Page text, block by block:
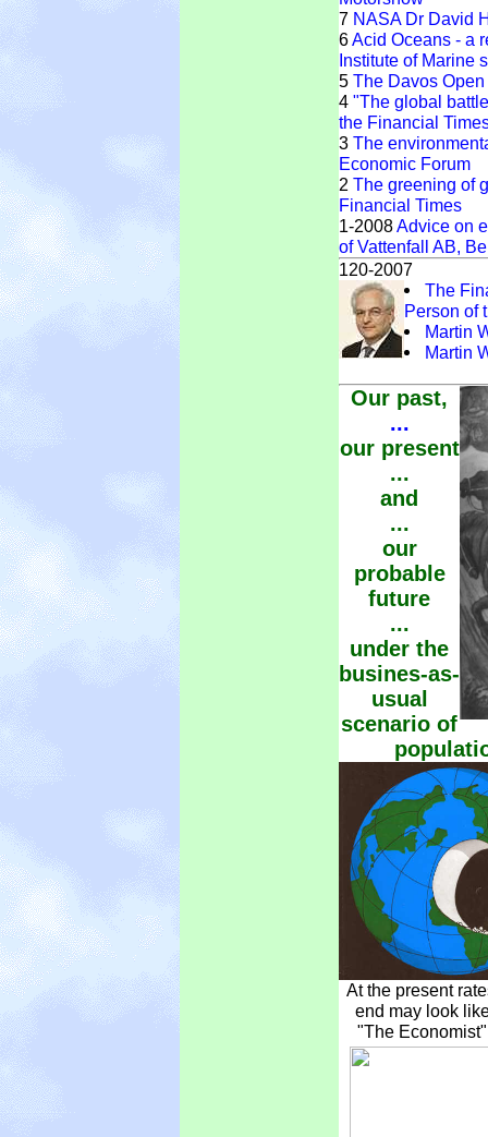
7 NASA Dr David
6Acid Oceans - a
Institute of Marine
5 The Davos
4 "The global
the Financial
3 The
Economic Forum
2 The greening of
Financial Times
1-2008Advice on
of Vattenfall AB,
120-2007
The
Person of
Martin
Martin
Our past,
...
our present
...
and
...
our
probable
future
...
under the
busines-as-
usual
scenario of
At the present
end may look
"The